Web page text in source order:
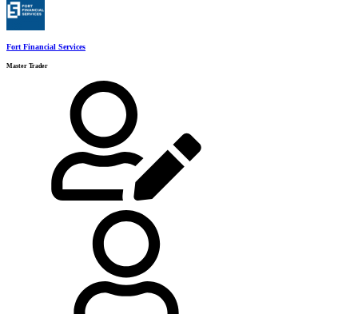
Fort Financial Services
Master Trader